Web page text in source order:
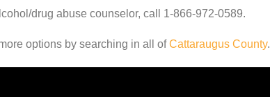
drug abuse counselor, call 1-866-972-0589.
options by searching in all ofCattaraugus County.